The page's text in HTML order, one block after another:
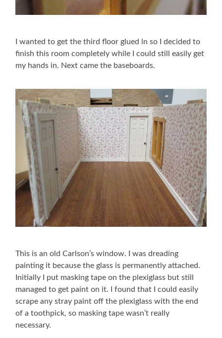
I wanted to get the third floor glued in so I decided to
finish this room completely while I could still easily get
my hands in. Next came the baseboards.
This is an old Carlson’s window. I was dreading
painting it because the glass is permanently attached.
Initially I put masking tape on the plexiglass but still
managed to get paint on it. I found that I could easily
scrape any stray paint off the plexiglass with the end
of a toothpick, so masking tape wasn’t really
necessary.